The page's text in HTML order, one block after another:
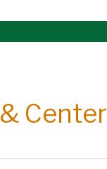
Center